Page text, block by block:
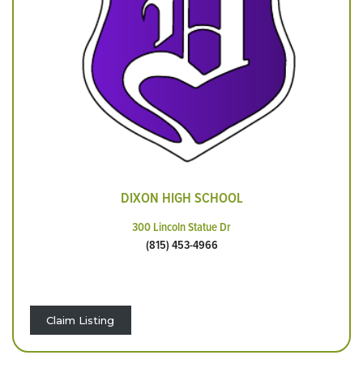
DIXON HIGH SCHOOL
300 Lincoln Statue Dr
(815) 453-4966
Claim Listing